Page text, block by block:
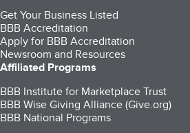
Get Your Business Listed
BBB Accreditation
Apply for BBB Accreditation
Newsroom and Resources
Affiliated Programs
BBB Institute for Marketplace Trust
BBB Wise Giving Alliance (Give.org)
BBB National Programs